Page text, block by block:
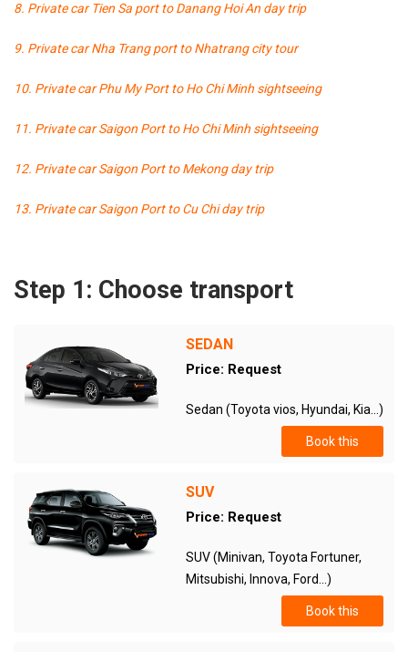
8. Private car Tien Sa port to Danang Hoi An day trip
9. Private car Nha Trang port to Nhatrang city tour
10. Private car Phu My Port to Ho Chi Minh sightseeing
11. Private car Saigon Port to Ho Chi Minh sightseeing
12. Private car Saigon Port to Mekong day trip
13. Private car Saigon Port to Cu Chi day trip
Step 1: Choose transport
SEDAN
Price: Request
Sedan (Toyota vios, Hyundai, Kia...)
Book this
SUV
Price: Request
SUV (Minivan, Toyota Fortuner,
Mitsubishi, Innova, Ford...)
Book this